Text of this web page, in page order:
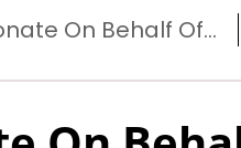
On Behalf Of...